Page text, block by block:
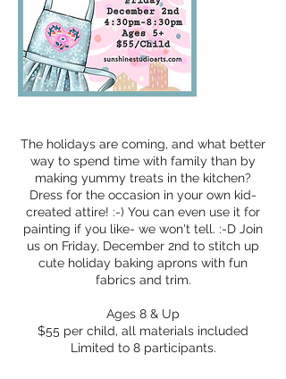
The holidays are coming, and what better
way to spend time with family than by
making yummy treats in the kitchen?
Dress for the occasion in your own kid-
created attire! :-) You can even use it for
painting if you like- we won't tell. :-D Join
us on Friday, December 2nd to stitch up
cute holiday baking aprons with fun
fabrics and trim.
Ages 8 & Up
$55 per child, all materials included
Limited to 8 participants.